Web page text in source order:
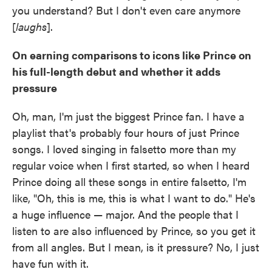
you understand? But I don't even care anymore
[laughs].
On earning comparisons to icons like Prince on
his full-length debut and whether it adds
pressure
Oh, man, I'm just the biggest Prince fan. I have a
playlist that's probably four hours of just Prince
songs. I loved singing in falsetto more than my
regular voice when I first started, so when I heard
Prince doing all these songs in entire falsetto, I'm
like, "Oh, this is me, this is what I want to do." He's
a huge influence — major. And the people that I
listen to are also influenced by Prince, so you get it
from all angles. But I mean, is it pressure? No, I just
have fun with it.